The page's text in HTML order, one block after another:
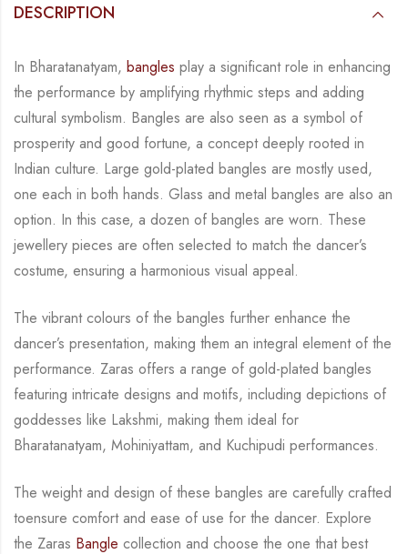
DESCRIPTION
In Bharatanatyam, bangles play a significant role in enhancing
the performance by amplifying rhythmic steps and adding
cultural symbolism. Bangles are also seen as a symbol of
prosperity and good fortune, a concept deeply rooted in
Indian culture. Large gold-plated bangles are mostly used,
one each in both hands. Glass and metal bangles are also an
option. In this case, a dozen of bangles are worn. These
jewellery pieces are often selected to match the dancer’s
costume, ensuring a harmonious visual appeal.
The vibrantcolours of the bangles further enhance the
dancer’s presentation, making them an integral element of the
performance. Zaras offers a range of gold-plated bangles
featuring intricate designs and motifs, including depictions of
goddesses like Lakshmi, making them ideal for
Bharatanatyam, Mohiniyattam, and Kuchipudi performances.
The weight and design of these bangles are carefully crafted
toensure comfort and ease of use for the dancer. Explore
the Zaras Bangle collection and choose the one that best